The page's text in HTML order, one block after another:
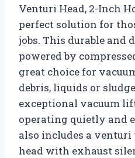
Venturi Head, 2-Inch
perfect solution for
jobs. This durable and
powered by
great choice for
debris, liquids or
exceptional vacuum
operating quietly and
also includes a
head with exhaust